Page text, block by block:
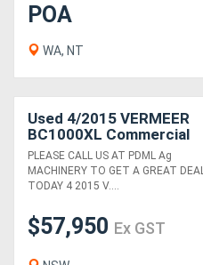
Equipment
Implements
Attachments
Generators
POA
WA, NT
Used 4/2015 VERMEER
BC1000XL Commercial
Diesel 12" Wood Chipper
PLEASE CALL US AT PDML Ag
MACHINERY TO GET A GREAT DEAL
TODAY 4 2015 V....
$57,950 Ex GST